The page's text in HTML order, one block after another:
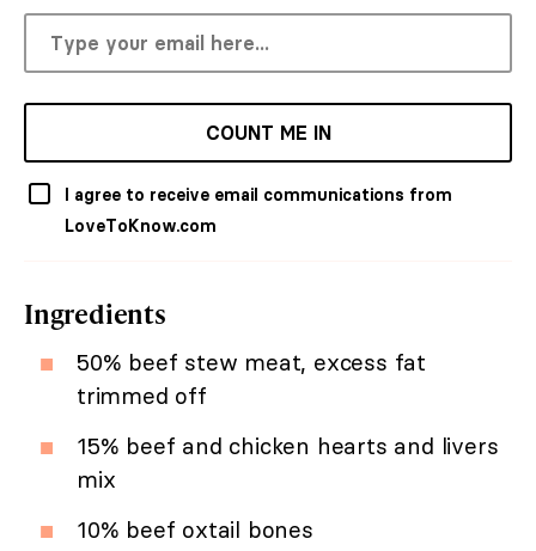
COUNT ME IN
I agree to receive email communications from
LoveToKnow.com
Ingredients
50% beef stew meat, excess fat
trimmed off
15% beef and chicken hearts and livers
mix
10% beef oxtail bones